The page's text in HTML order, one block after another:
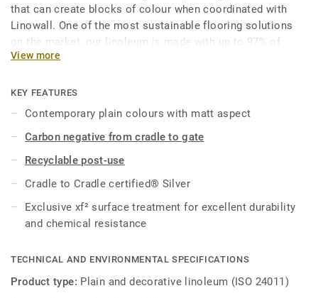
that can create blocks of colour when coordinated with
Linowall. One of the most sustainable flooring solutions
on the market, our linoleum is made with up to 97% of
natural raw materials. It is treated with our unique xf²
cost-effective maintenance.
This collection is part of our Circular Selection.
View more
KEY FEATURES
Contemporary plain colours with matt aspect
Carbon negative from cradle to gate
Recyclable post-use
Cradle to Cradle certified® Silver
Exclusive xf² surface treatment for excellent durability
and chemical resistance
TECHNICAL AND ENVIRONMENTAL SPECIFICATIONS
Product type: Plain and decorative linoleum (ISO 24011)